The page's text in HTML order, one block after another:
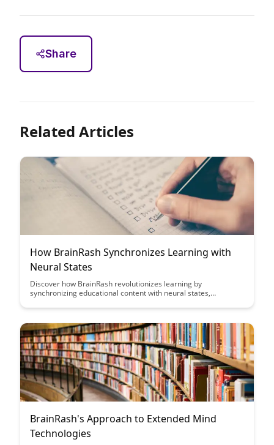
Share
Related Articles
How BrainRash Synchronizes Learning with
Neural States
Discover how BrainRash revolutionizes learning by
synchronizing educational content with neural states,
innovative approach enhances memory consolidation and
engagement.
BrainRash's Approach to Extended Mind
Technologies